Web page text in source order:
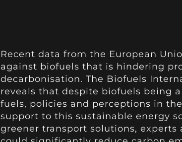
Recent data from the European
against biofuels that is hindering
decarbonisation. The Biofuels
reveals that despite biofuels being
fuels, policies and perceptions in
support to this sustainable energy
greener transport solutions,